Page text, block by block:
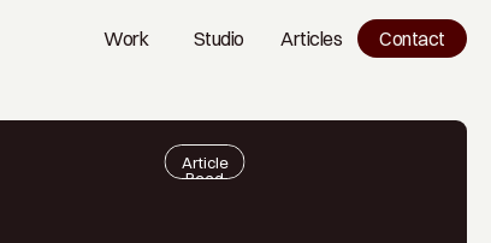
Work
Studio
Articles
Contact
Article
Read